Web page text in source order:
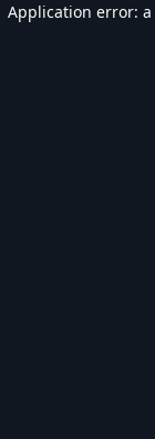
Application error: a